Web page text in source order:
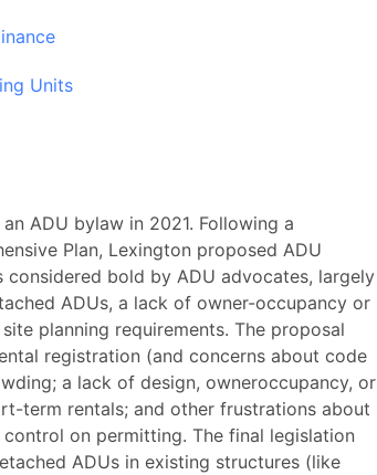
Units
ADU bylaw in 2021. Following a
Plan, Lexington proposed ADU
considered bold by ADU advocates, largely
ADUs, a lack of owner-occupancy or
planning requirements. The proposal
registration (and concerns about code
a lack of design, owneroccupancy, or
term rentals; and other frustrations about
on permitting. The final legislation
ADUs in existing structures (like